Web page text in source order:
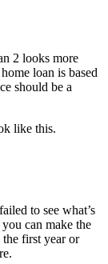
2 looks more
loan is based
should be a
like this.
to see what’s
can make the
first year or